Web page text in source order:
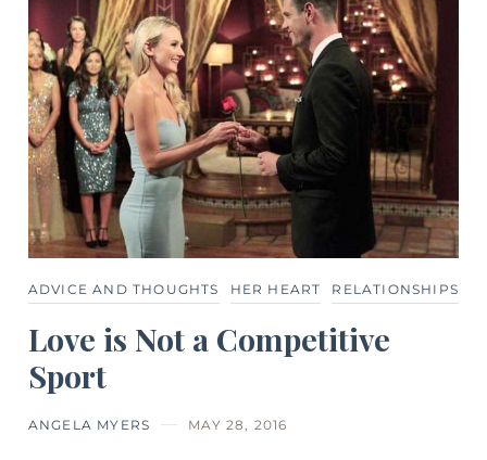
ADVICE AND THOUGHTS HER HEART RELATIONSHIPS
Love is Not a Competitive
Sport
ANGELA MYERS MAY 28, 2016